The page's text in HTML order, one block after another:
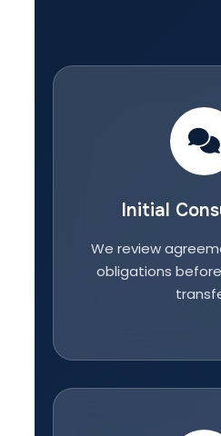
Initial
We review
obligations